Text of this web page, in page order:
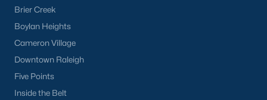
Brier Creek
Boylan Heights
Cameron Village
Downtown Raleigh
Five Points
Inside the Belt